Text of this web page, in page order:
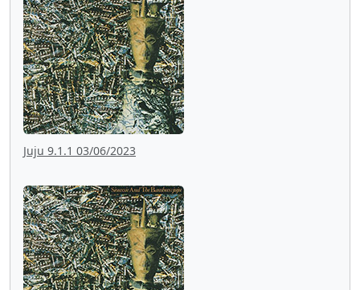
Juju 9.1.1 03/06/2023